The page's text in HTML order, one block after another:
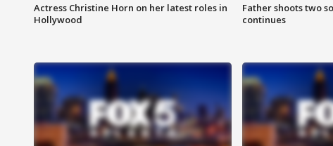
Actress Christine Horn on her latest roles in
Hollywood
Father shoots two
continues